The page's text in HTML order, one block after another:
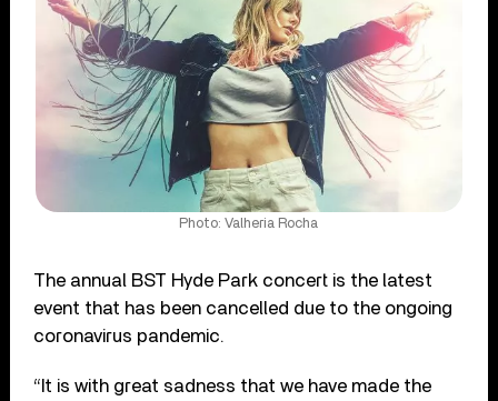
Photo: Valheria Rocha
The annual BST Hyde Park concert is the latest
event that has been cancelled due to the ongoing
coronavirus pandemic.
“It is with great sadness that we have made the